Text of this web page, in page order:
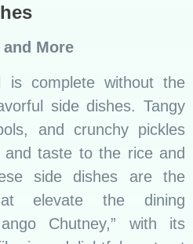
Cuisine
interconnected, Sri
global influences. The
flavors and creative
recipes mark the
cuisine on the
dish “Sri Lankan